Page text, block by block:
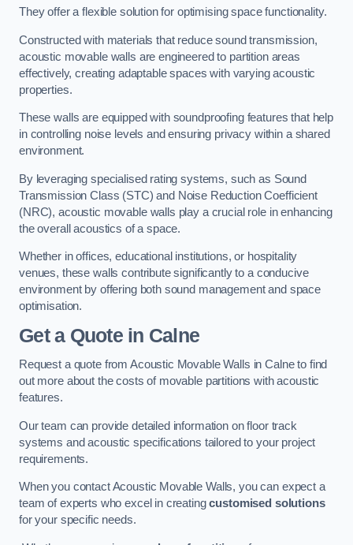
They offer a flexible solution for optimising space functionality.
Constructed with materials that reduce sound transmission,
acoustic movable walls are engineered to partition areas
effectively, creating adaptable spaces with varying acoustic
properties.
These walls are equipped with soundproofing features that help
in controlling noise levels and ensuring privacy within a shared
environment.
By leveraging specialised rating systems, such as Sound
Transmission Class (STC) and Noise Reduction Coefficient
(NRC), acoustic movable walls play a crucial role in enhancing
the overall acoustics of a space.
Whether in offices, educational institutions, or hospitality
venues, these walls contribute significantly to a conducive
environment by offering both sound management and space
optimisation.
Get a Quotein Calne
Request a quote from Acoustic Movable Walls in Calne to find
out more about the costs of movable partitions with acoustic
features.
Our team can provide detailed information on floor track
systems and acoustic specifications tailored to your project
requirements.
When you contact Acoustic Movable Walls, you can expect a
team of experts who excel in creatingcustomised solutions
for your specific needs.